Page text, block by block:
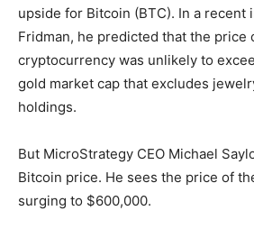
upside for Bitcoin (BTC). In a recent
Fridman, he predicted that the price
cryptocurrency was unlikely to
gold market cap that excludes
holdings.
But MicroStrategy CEO Michael
Bitcoin price. He sees the price of
surging to $600,000.